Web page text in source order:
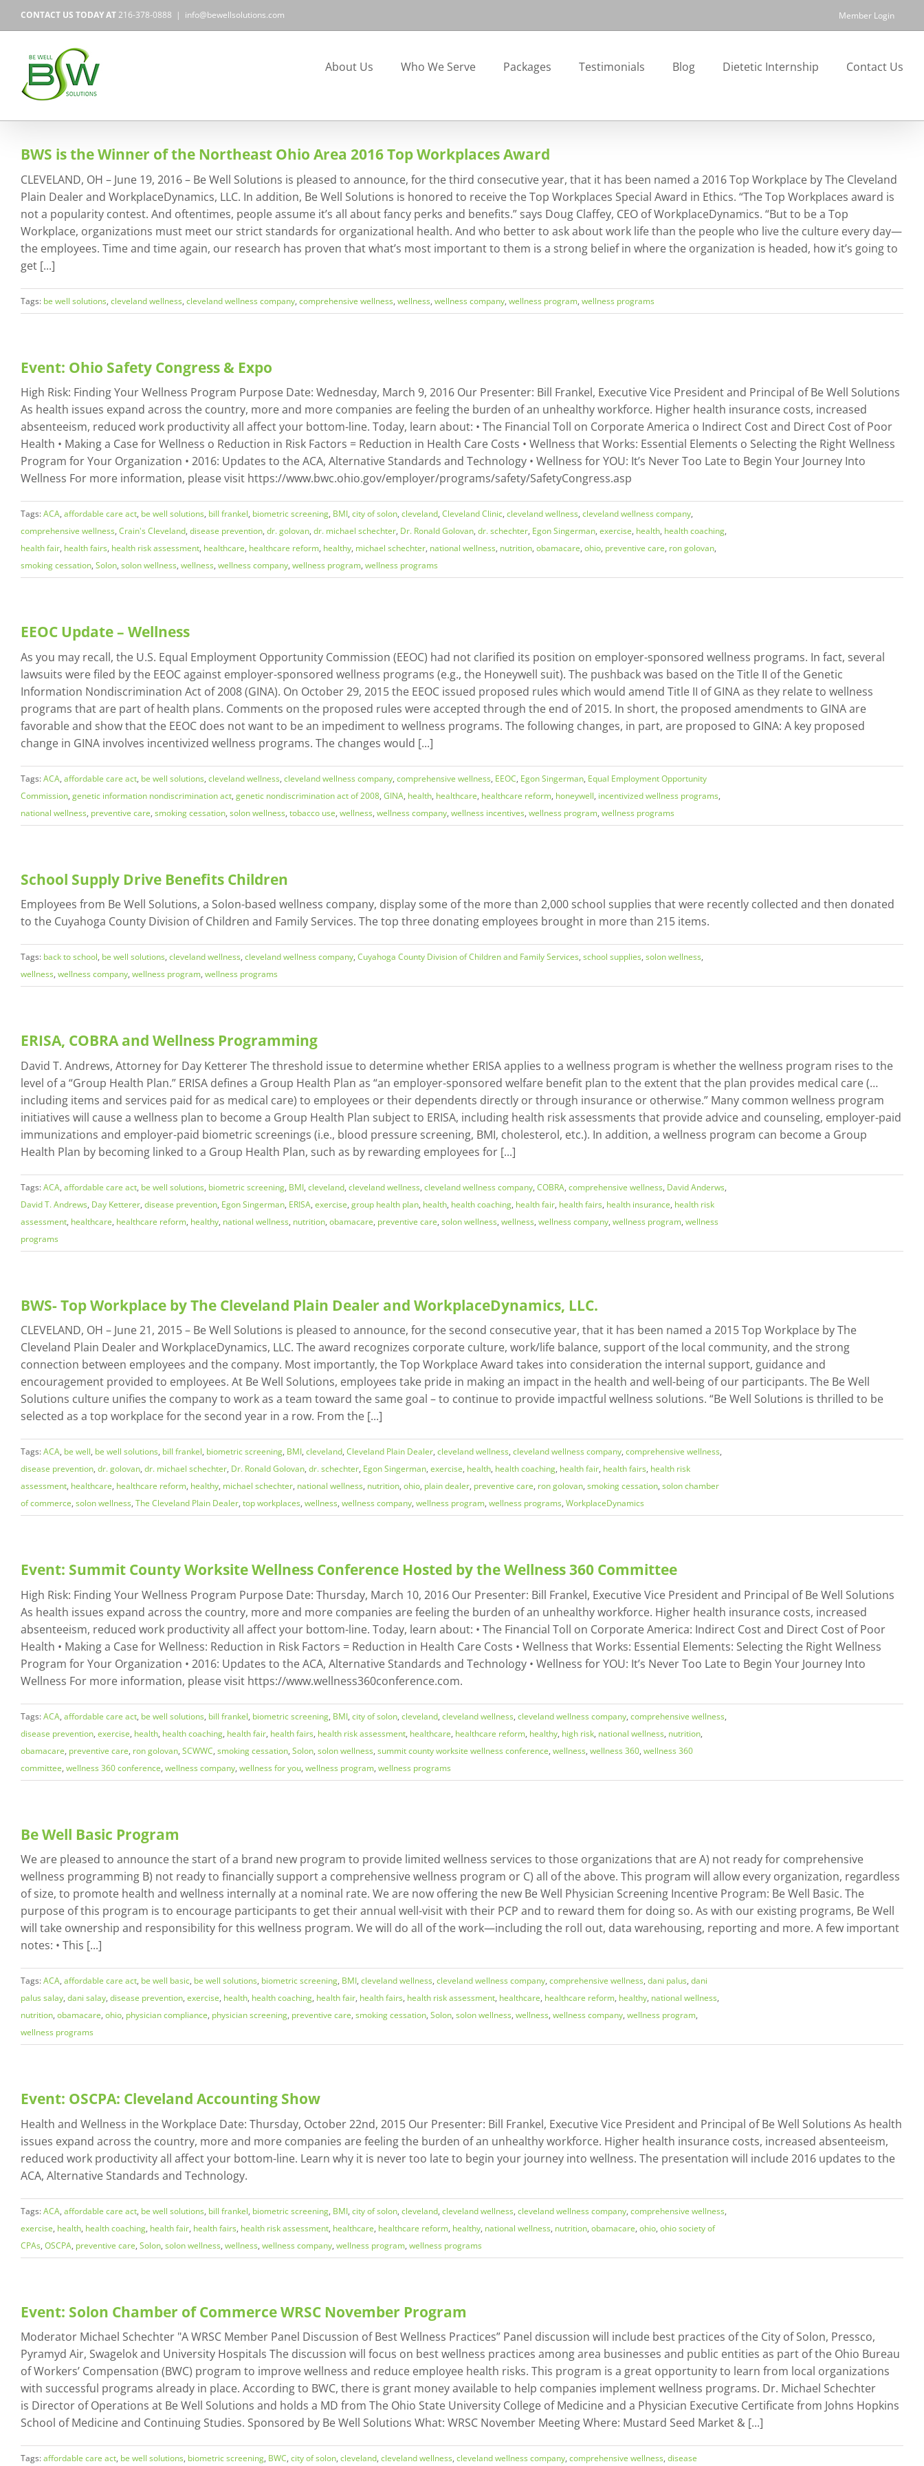
CONTACT US TODAY AT216-378-0888 | info@bewellsolutions.com Member Login
About Us Who We Serve Packages Testimonials Blog Dietetic Internship Contact Us
BWS is the Winner of the Northeast Ohio Area 2016 Top Workplaces Award
CLEVELAND, OH – June 19, 2016 – Be Well Solutions is pleased to announce, for the third consecutive year, that it has been named a 2016 Top Workplace by The Cleveland
Plain Dealer and WorkplaceDynamics, LLC. In addition, Be Well Solutions is honored to receive the Top Workplaces Special Award in Ethics. “The Top Workplaces award is
not a popularity contest. And oftentimes, people assume it’s all about fancy perks and benefits.” says Doug Claffey, CEO of WorkplaceDynamics. “But to be a Top
Workplace, organizations must meet our strict standards for organizational health. And who better to ask about work life than the people who live the culture every day—
the employees. Time and time again, our research has proven that what’s most important to them is a strong belief in where the organization is headed, how it’s going to
get [...]
Tags: be well solutions, cleveland wellness, cleveland wellness company, comprehensive wellness, wellness, wellness company, wellness program, wellness programs
Event: Ohio Safety Congress & Expo
High Risk: Finding Your Wellness Program Purpose Date: Wednesday, March 9, 2016 Our Presenter: Bill Frankel, Executive Vice President and Principal of Be Well Solutions
As health issues expand across the country, more and more companies are feeling the burden of an unhealthy workforce. Higher health insurance costs, increased
absenteeism, reduced work productivity all affect your bottom-line. Today, learn about: • The Financial Toll on Corporate America o Indirect Cost and Direct Cost of Poor
Health • Making a Case for Wellness o Reduction in Risk Factors = Reduction in Health Care Costs • Wellness that Works: Essential Elements o Selecting the Right Wellness
Program for Your Organization • 2016: Updates to the ACA, Alternative Standards and Technology • Wellness for YOU: It’s Never Too Late to Begin Your Journey Into
Wellness For more information, please visit https://www.bwc.ohio.gov/employer/programs/safety/SafetyCongress.asp
Tags:ACA, affordable care act, be well solutions, bill frankel, biometric screening, BMI, city of solon, cleveland, Cleveland Clinic, cleveland wellness, cleveland wellness company,
comprehensive wellness, Crain's Cleveland, disease prevention, dr. golovan, dr. michael schechter, Dr. Ronald Golovan, dr. schechter, Egon Singerman, exercise, health, health coaching,
health fair, health fairs, health risk assessment, healthcare, healthcare reform, healthy, michael schechter, national wellness, nutrition, obamacare, ohio, preventive care, ron golovan,
smoking cessation, Solon, solon wellness, wellness, wellness company, wellness program, wellness programs
EEOC Update – Wellness
As you may recall, the U.S. Equal Employment Opportunity Commission (EEOC) had not clarified its position on employer-sponsored wellness programs. In fact, several
lawsuits were filed by the EEOC against employer-sponsored wellness programs (e.g., the Honeywell suit). The pushback was based on the Title II of the Genetic
Information Nondiscrimination Act of 2008 (GINA). On October 29, 2015 the EEOC issued proposed rules which would amend Title II of GINA as they relate to wellness
programs that are part of health plans. Comments on the proposed rules were accepted through the end of 2015. In short, the proposed amendments to GINA are
favorable and show that the EEOC does not want to be an impediment to wellness programs. The following changes, in part, are proposed to GINA: A key proposed
change in GINA involves incentivized wellness programs. The changes would [...]
Tags:ACA, affordable care act, be well solutions, cleveland wellness, cleveland wellness company, comprehensive wellness, EEOC, Egon Singerman, Equal Employment Opportunity
Commission, genetic information nondiscrimination act, genetic nondiscrimination act of 2008, GINA, health, healthcare, healthcare reform, honeywell, incentivized wellness programs,
national wellness, preventive care, smoking cessation, solon wellness, tobacco use, wellness, wellness company, wellness incentives, wellness program, wellness programs
School Supply Drive Benefits Children
Employees from Be Well Solutions, a Solon-based wellness company, display some of the more than 2,000 school supplies that were recently collected and then donated
to the Cuyahoga County Division of Children and Family Services. The top three donating employees brought in more than 215 items.
Tags: back to school, be well solutions, cleveland wellness, cleveland wellness company, Cuyahoga County Division of Children and Family Services, school supplies, solon wellness,
wellness, wellness company, wellness program, wellness programs
ERISA, COBRA and Wellness Programming
David T. Andrews, Attorney for Day Ketterer The threshold issue to determine whether ERISA applies to a wellness program is whether the wellness program rises to the
level of a “Group Health Plan.” ERISA defines a Group Health Plan as “an employer-sponsored welfare benefit plan to the extent that the plan provides medical care (…
including items and services paid for as medical care) to employees or their dependents directly or through insurance or otherwise.” Many common wellness program
initiatives will cause a wellness plan to become a Group Health Plan subject to ERISA, including health risk assessments that provide advice and counseling, employer-paid
immunizations and employer-paid biometric screenings (i.e., blood pressure screening, BMI, cholesterol, etc.). In addition, a wellness program can become a Group
Health Plan by becoming linked to a Group Health Plan, such as by rewarding employees for [...]
Tags:ACA, affordable care act, be well solutions, biometric screening, BMI, cleveland, cleveland wellness, cleveland wellness company, COBRA, comprehensive wellness, David Anderws,
David T. Andrews, Day Ketterer, disease prevention, Egon Singerman, ERISA, exercise, group health plan, health, health coaching, health fair, health fairs, health insurance, health risk
assessment, healthcare, healthcare reform, healthy, national wellness, nutrition, obamacare, preventive care, solon wellness, wellness, wellness company, wellness program, wellness
programs
BWS- Top Workplace by The Cleveland Plain Dealer and WorkplaceDynamics, LLC.
CLEVELAND, OH – June 21, 2015 – Be Well Solutions is pleased to announce, for the second consecutive year, that it has been named a 2015 Top Workplace by The
Cleveland Plain Dealer and WorkplaceDynamics, LLC. The award recognizes corporate culture, work/life balance, support of the local community, and the strong
connection between employees and the company. Most importantly, the Top Workplace Award takes into consideration the internal support, guidance and
encouragement provided to employees. At Be Well Solutions, employees take pride in making an impact in the health and well-being of our participants. The Be Well
Solutions culture unifies the company to work as a team toward the same goal – to continue to provide impactful wellness solutions. “Be Well Solutions is thrilled to be
selected as a top workplace for the second year in a row. From the [...]
Tags:ACA, be well, be well solutions, bill frankel, biometric screening, BMI, cleveland, Cleveland Plain Dealer, cleveland wellness, cleveland wellness company, comprehensive wellness,
disease prevention, dr. golovan, dr. michael schechter, Dr. Ronald Golovan, dr. schechter, Egon Singerman, exercise, health, health coaching, health fair, health fairs, health risk
assessment, healthcare, healthcare reform, healthy, michael schechter, national wellness, nutrition, ohio, plain dealer, preventive care, ron golovan, smoking cessation, solon chamber
of commerce, solon wellness, The Cleveland Plain Dealer, top workplaces, wellness, wellness company, wellness program, wellness programs, WorkplaceDynamics
Event: Summit County Worksite Wellness Conference Hosted by the Wellness 360 Committee
High Risk: Finding Your Wellness Program Purpose Date: Thursday, March 10, 2016 Our Presenter: Bill Frankel, Executive Vice President and Principal of Be Well Solutions
As health issues expand across the country, more and more companies are feeling the burden of an unhealthy workforce. Higher health insurance costs, increased
absenteeism, reduced work productivity all affect your bottom-line. Today, learn about: • The Financial Toll on Corporate America: Indirect Cost and Direct Cost of Poor
Health • Making a Case for Wellness: Reduction in Risk Factors = Reduction in Health Care Costs • Wellness that Works: Essential Elements: Selecting the Right Wellness
Program for Your Organization • 2016: Updates to the ACA, Alternative Standards and Technology • Wellness for YOU: It’s Never Too Late to Begin Your Journey Into
Wellness For more information, please visit https://www.wellness360conference.com.
Tags:ACA, affordable care act, be well solutions, bill frankel, biometric screening, BMI, city of solon, cleveland, cleveland wellness, cleveland wellness company, comprehensive wellness,
disease prevention, exercise, health, health coaching, health fair, health fairs, health risk assessment, healthcare, healthcare reform, healthy, high risk, national wellness, nutrition,
obamacare, preventive care, ron golovan, SCWWC, smoking cessation, Solon, solon wellness, summit county worksite wellness conference, wellness, wellness 360, wellness 360
committee, wellness 360 conference, wellness company, wellness for you, wellness program, wellness programs
Be Well Basic Program
We are pleased to announce the start of a brand new program to provide limited wellness services to those organizations that are A) not ready for comprehensive
wellness programming B) not ready to financially support a comprehensive wellness program or C) all of the above. This program will allow every organization, regardless
of size, to promote health and wellness internally at a nominal rate. We are now offering the new Be Well Physician Screening Incentive Program: Be Well Basic. The
purpose of this program is to encourage participants to get their annual well-visit with their PCP and to reward them for doing so. As with our existing programs, Be Well
will take ownership and responsibility for this wellness program. We will do all of the work—including the roll out, data warehousing, reporting and more. A few important
notes: • This [...]
Tags:ACA, affordable care act, be well basic, be well solutions, biometric screening, BMI, cleveland wellness, cleveland wellness company, comprehensive wellness, dani palus, dani
palus salay, dani salay, disease prevention, exercise, health, health coaching, health fair, health fairs, health risk assessment, healthcare, healthcare reform, healthy, national wellness,
nutrition, obamacare, ohio, physician compliance, physician screening, preventive care, smoking cessation, Solon, solon wellness, wellness, wellness company, wellness program,
wellness programs
Event: OSCPA: Cleveland Accounting Show
Health and Wellness in the Workplace Date: Thursday, October 22nd, 2015 Our Presenter: Bill Frankel, Executive Vice President and Principal of Be Well Solutions As health
issues expand across the country, more and more companies are feeling the burden of an unhealthy workforce. Higher health insurance costs, increased absenteeism,
reduced work productivity all affect your bottom-line. Learn why it is never too late to begin your journey into wellness. The presentation will include 2016 updates to the
ACA, Alternative Standards and Technology.
Tags:ACA, affordable care act, be well solutions, bill frankel, biometric screening, BMI, city of solon, cleveland, cleveland wellness, cleveland wellness company, comprehensive wellness,
exercise, health, health coaching, health fair, health fairs, health risk assessment, healthcare, healthcare reform, healthy, national wellness, nutrition, obamacare, ohio, ohio society of
CPAs, OSCPA, preventive care, Solon, solon wellness, wellness, wellness company, wellness program, wellness programs
Event: Solon Chamber of Commerce WRSC November Program
Moderator Michael Schechter "A WRSC Member Panel Discussion of Best Wellness Practices” Panel discussion will include best practices of the City of Solon, Pressco,
Pyramyd Air, Swagelok and University Hospitals The discussion will focus on best wellness practices among area businesses and public entities as part of the Ohio Bureau
of Workers’ Compensation (BWC) program to improve wellness and reduce employee health risks. This program is a great opportunity to learn from local organizations
with successful programs already in place. According to BWC, there is grant money available to help companies implement wellness programs. Dr. Michael Schechter
is Director of Operations at Be Well Solutions and holds a MD from The Ohio State University College of Medicine and a Physician Executive Certificate from Johns Hopkins
School of Medicine and Continuing Studies. Sponsored by Be Well Solutions What: WRSC November Meeting Where: Mustard Seed Market & [...]
Tags:affordable care act, be well solutions, biometric screening, BWC, city of solon, cleveland, cleveland wellness, cleveland wellness company, comprehensive wellness, disease